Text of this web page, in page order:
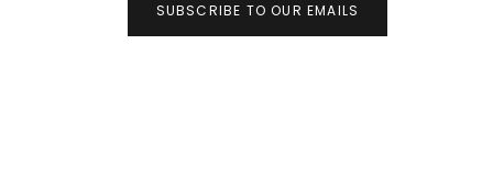
SUBSCRIBE TO OUR EMAILS